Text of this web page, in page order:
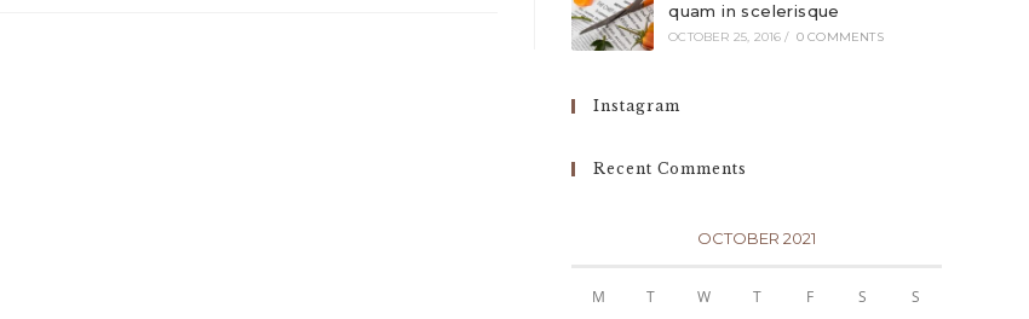
quam in scelerisque
OCTOBER 25, 2016 / 0 COMMENTS
Instagram
Recent Comments
OCTOBER 2021
M T W T F S S